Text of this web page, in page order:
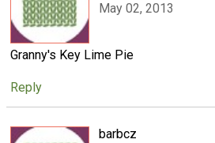
May 02, 2013
Granny's Key Lime Pie
Reply
barbcz